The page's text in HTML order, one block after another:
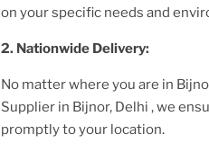
on your specific needs and
2. Nationwide Delivery:
No matter where you are in
Supplier in Bijnor, Delhi , we
promptly to your location.